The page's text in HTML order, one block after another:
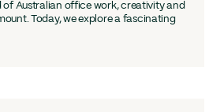
of Australian office work, creativity and
Today, we explore a fascinating